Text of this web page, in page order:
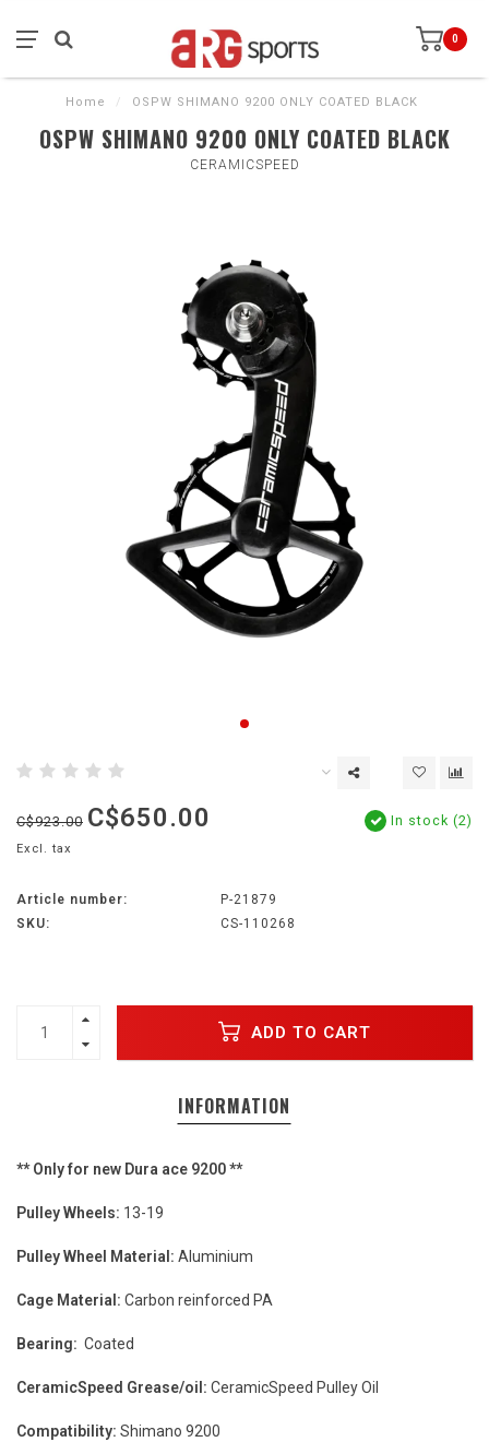
0
Home / OSPW SHIMANO 9200 ONLY COATED BLACK
OSPW SHIMANO 9200 ONLY COATED BLACK
CERAMICSPEED
C$923.00 C$650.00
Excl. tax
In stock (2)
Article number:
P-21879
SKU:
CS-110268
ADD TO CART
INFORMATION
** Only for new Dura ace 9200 **
Pulley Wheels: 13-19
Pulley Wheel Material: Aluminium
Cage Material: Carbon reinforced PA
Bearing: Coated
CeramicSpeed Grease/oil: CeramicSpeed Pulley Oil
Compatibility: Shimano 9200